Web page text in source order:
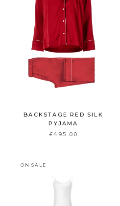
BACKSTAGE RED SILK
PYJAMA
£495.00
ON SALE